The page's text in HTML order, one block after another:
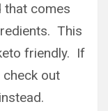
comes
This
friendly. If
out
instead.